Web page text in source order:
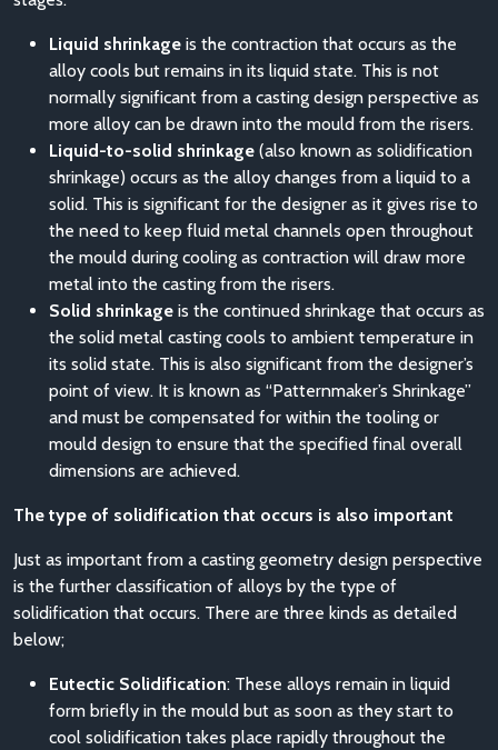
Liquid shrinkage is the contraction that occurs as the
alloy cools but remains in its liquid state. This is not
normally significant from a casting design perspective as
more alloy can be drawn into the mould from the risers.
Liquid-to-solid shrinkage (also known as solidification
shrinkage) occurs as the alloy changes from a liquid to a
solid. This is significant for the designer as it gives rise to
the need to keep fluid metal channels open throughout
the mould during cooling as contraction will draw more
metal into the casting from the risers.
Solid shrinkage is the continued shrinkage that occurs as
the solid metal casting cools to ambient temperature in
its solid state. This is also significant from the designer’s
point of view. It is known as “Patternmaker’s Shrinkage”
and must be compensated for within the tooling or
mould design to ensure that the specified final overall
dimensions are achieved.
The type of solidification that occurs is also important
Just as important from a casting geometry design perspective
is the further classification of alloys by the type of
solidification that occurs. There are three kinds as detailed
below;
Eutectic Solidification: These alloys remain in liquid
form briefly in the mould but as soon as they start to
cool solidification takes place rapidly throughout the